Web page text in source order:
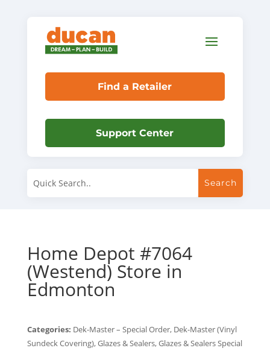
Find a Retailer
Support Center
Home Depot #7064
(Westend) Store in
Edmonton
Categories: Dek-Master – Special Order, Dek-Master (Vinyl
Sundeck Covering), Glazes & Sealers, Glazes & Sealers Special